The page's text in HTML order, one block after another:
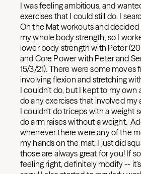
I was feeling ambitious, and
exercises that I could still do. I
On the Mat workouts and decided
my whole body strength, so I
lower body strength with Peter
and Core Power with Peter and
15/3/21). There were some moves
involving flexion and stretching
I couldn’t do, but I kept to my own
do any exercises that involved my
I couldn't do triceps with a weight
do arm raises without a weight.
whenever there were any of the
my hands on the mat, I just did
those are always great for you! If
feeling right, definitely modify --